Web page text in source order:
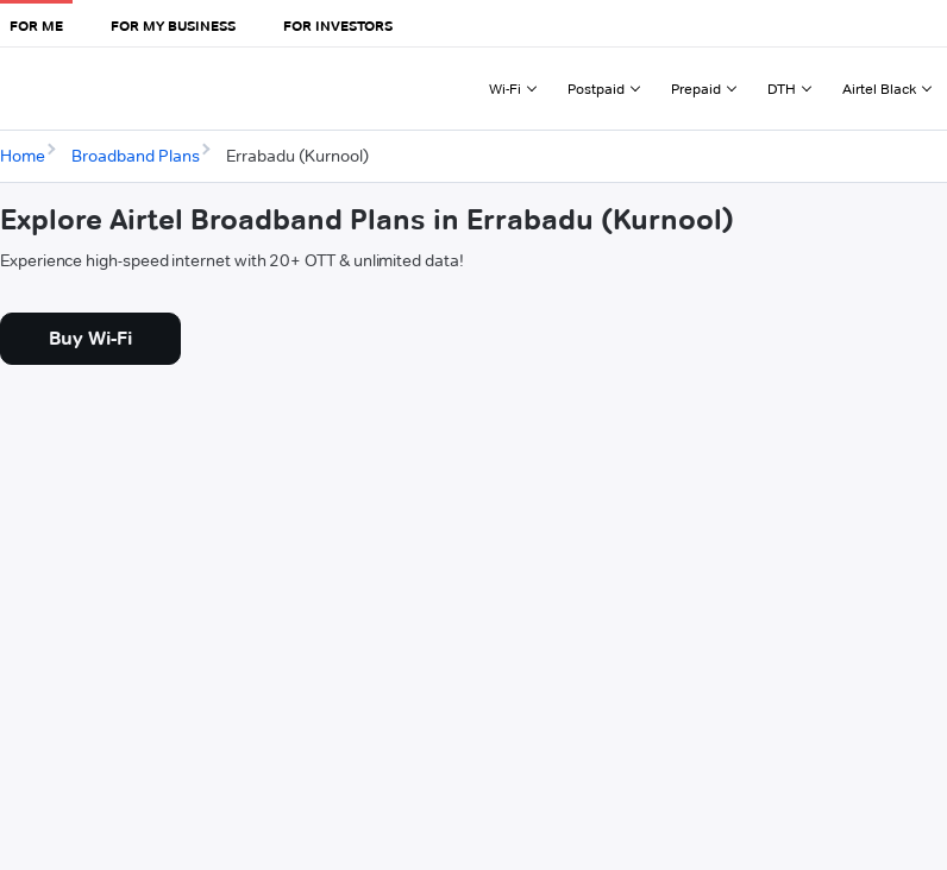
FOR ME FOR MY BUSINESS FOR INVESTORS
Wi-Fi Postpaid Prepaid DTH Airtel Black
Home Broadband Plans Errabadu (Kurnool)
Explore Airtel Broadband Plans in Errabadu (Kurnool)
Experience high-speed internet with 20+ OTT & unlimited data!
Buy Wi-Fi